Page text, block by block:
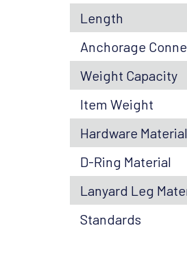
Length
Anchorage
Weight Capacity
Item Weight
Hardware Material
D-Ring Material
Lanyard Leg
Standards